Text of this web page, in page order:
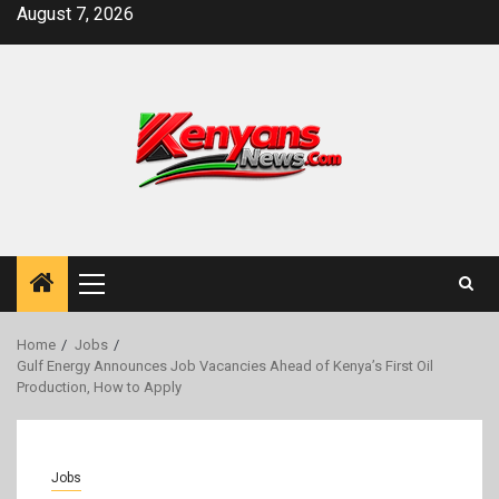
SkipAugust 7, 2026
Primary
Menu
Home
Jobs
Gulf Energy Announces Job Vacancies Ahead of Kenya’s First Oil
Production, How to Apply
Jobs